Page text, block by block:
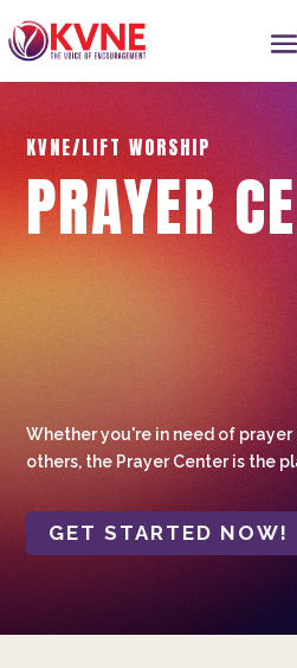
KVNE/LIFT WORSHIP
PRAYER
Whether you're in need of
others, the Prayer Center is the
GET STARTED NOW!